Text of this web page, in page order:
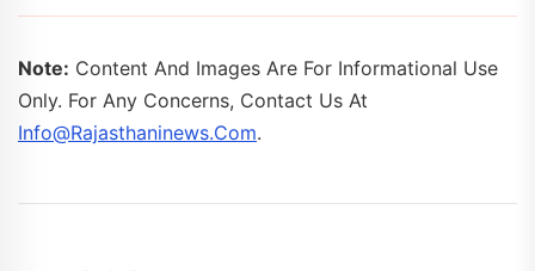
Note: Content And Images Are For Informational Use
Only. For Any Concerns, Contact Us At
Info@rajasthaninews.com.